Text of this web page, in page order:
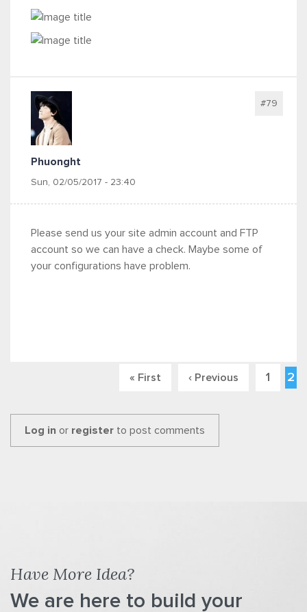
Phuonght
Sun, 02/05/2017 - 23:40
#79
Please send us your site admin account and FTP
account so we can have a check. Maybe some of
your configurations have problem.
« First ‹ Previous 1 2
Log in or register to post comments
Have More Idea?
We are here to build your